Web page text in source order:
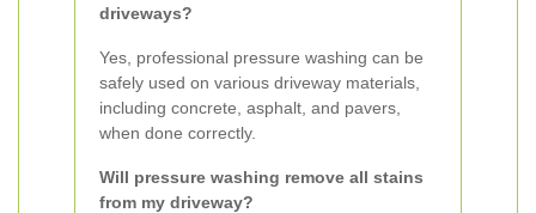
driveways?
Yes, professional pressure washing can be
safely used on various driveway materials,
including concrete, asphalt, and pavers,
when done correctly.
Will pressure washing remove all stains
from my driveway?